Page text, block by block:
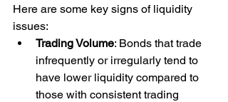
Here are some key signs of liquidity
issues:
Trading Volume: Bonds that trade
infrequently or irregularly tend to
have lower liquidity compared to
those with consistent trading